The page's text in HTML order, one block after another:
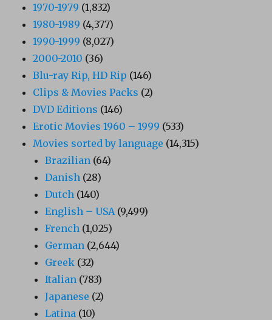
1970-1979 (1,832)
1980-1989 (4,377)
1990-1999 (8,027)
2000-2010 (36)
Blu-ray Rip, HD Rip (146)
Clips & Movies Packs (2)
DVD Editions (146)
Erotic Movies 1960 – 1999 (533)
Movies sorted by language (14,315)
Brazilian (64)
Danish (28)
Dutch (140)
English – USA (9,499)
French (1,025)
German (2,644)
Greek (32)
Italian (783)
Japanese (2)
Latina (10)